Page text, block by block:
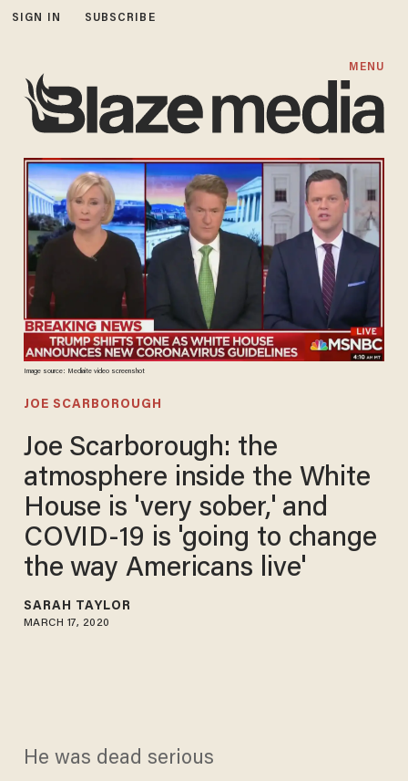
SIGN IN SUBSCRIBE
MENU
Image source: Mediaite video screenshot
JOE SCARBOROUGH
Joe Scarborough: the
atmosphere inside the White
House is 'very sober,' and
COVID-19 is 'going to change
the way Americans live'
SARAH TAYLOR
MARCH 17, 2020
He was dead serious